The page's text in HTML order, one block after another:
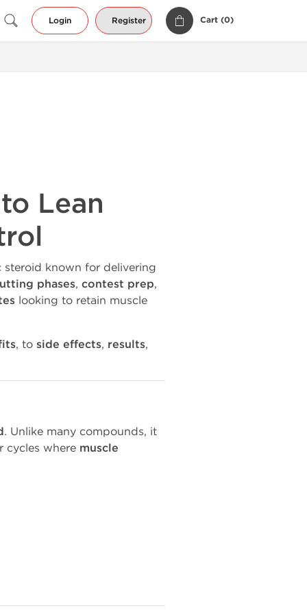
Login Register Cart (0)
Lean
known for delivering
phases, contest prep,
looking to retain muscle
, to side effects, results,
. Unlike many compounds, it
cycles where muscle